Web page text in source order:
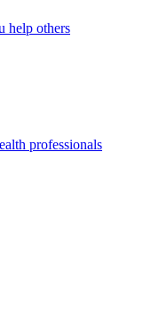
help others
professionals